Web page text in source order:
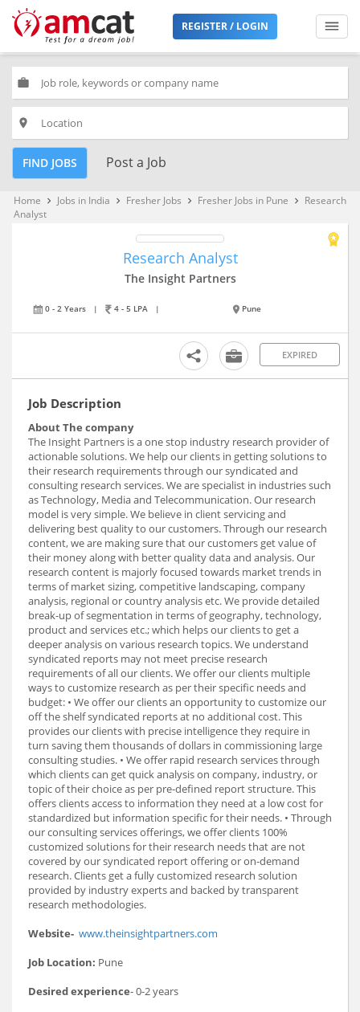
REGISTER / LOGIN
work
place
FIND JOBS Post a Job
Home keyboard_arrow_right Jobs in India keyboard_arrow_right Fresher Jobs keyboard_arrow_right Fresher Jobs in Pune keyboard_arrow_right
Research
Analyst
Research Analyst
The Insight Partners
0 - 2 Years | 4 - 5 LPA | Pune
EXPIRED
Job Description
About The company
The Insight Partners is a one stop industry research provider of
actionable solutions. We help our clients in getting solutions to
their research requirements through our syndicated and
consulting research services. We are specialist in industries such
as Technology, Media and Telecommunication. Our research
model is very simple. We believe in client servicing and
delivering best quality to our customers. Through our research
content, we are making sure that our customers get value of
their money along with better quality data and analysis. Our
research content is majorly focused towards market trends in
terms of market sizing, competitive landscaping, company
analysis, regional or country analysis etc. We provide detailed
break-up of segmentation in terms of geography, technology,
product and services etc.; which helps our clients to get a
deeper analysis on various research topics. We understand
syndicated reports may not meet precise research
requirements of all our clients. We offer our clients multiple
ways to customize research as per their specific needs and
budget: • We offer our clients an opportunity to customize our
off the shelf syndicated reports at no additional cost. This
provides our clients with precise intelligence they require in
turn saving them thousands of dollars in commissioning large
consulting studies. • We offer rapid research services through
which clients can get quick analysis on company, industry, or
topic of their choice as per pre-defined report structure. This
offers clients access to information they need at a low cost for
standardized but information specific for their needs. • Through
our consulting services offerings, we offer clients 100%
customized solutions for their research needs that are not
covered by our syndicated report offering or on-demand
research. Clients get a fully customized research solution
provided by industry experts and backed by transparent
research methodologies.
Website- www.theinsightpartners.com
Job Location: Pune
Desired experience- 0-2 years